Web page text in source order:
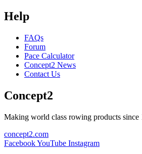
Help
FAQs
Forum
Pace Calculator
Concept2 News
Contact Us
Concept2
Making world class rowing products since
concept2.com
FacebookYouTube Instagram